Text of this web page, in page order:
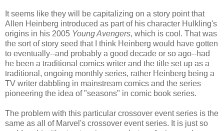
It seems like they will be capitalizing on a story point that
Allen Heinberg introduced as part of his character Hulkling's
origins in his 2005 Young Avengers, which is cool. That was
the sort of story seed that I think Heinberg would have gotten
to eventually--and probably a good decade or so ago--had
he been a traditional comics writer and the title set up as a
traditional, ongoing monthly series, rather Heinberg being a
TV writer dabbling in mainstream comics and the series
pioneering the idea of "seasons" in comic book series.
The problem with this particular crossover event series is the
same as all of Marvel's crossover event series. It is just so